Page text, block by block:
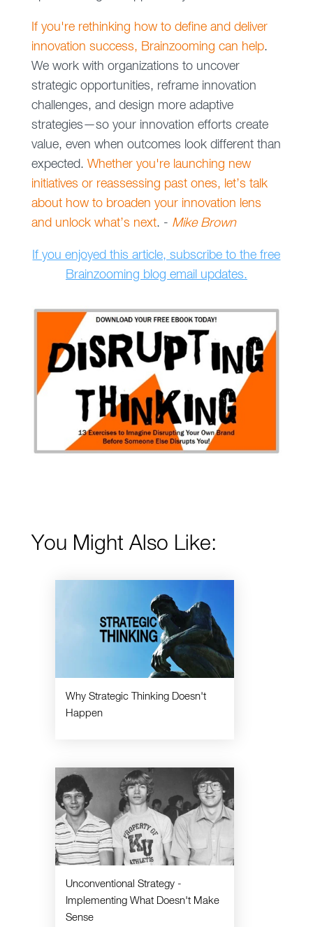
If you're rethinking how to define and deliver
innovation success, Brainzooming can help.
We work with organizations to uncover
strategic opportunities, reframe innovation
challenges, and design more adaptive
strategies—so your innovation efforts create
value, even when outcomes look different than
expected. Whether you're launching new
initiatives or reassessing past ones, let’s talk
about how to broaden your innovation lens
and unlock what’s next. - Mike Brown
If you enjoyed this article, subscribe to the free
Brainzooming blog email updates.
You Might Also Like:
Why Strategic Thinking Doesn't
Happen
Unconventional Strategy -
Implementing What Doesn't Make
Sense